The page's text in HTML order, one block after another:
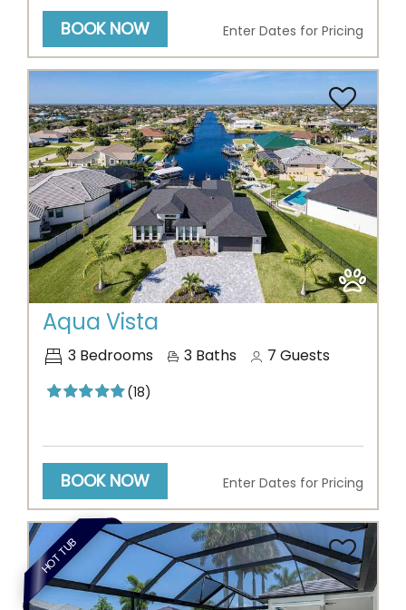
BOOK NOW Enter Dates for Pricing
Previous Next
Aqua Vista
3 Bedrooms 3 Baths 7 Guests
(18)
BOOK NOW Enter Dates for Pricing
HOT TUB